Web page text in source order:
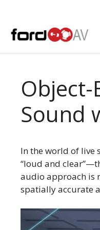
content
Sound
In the world of live
“loud and
audio approach is
spatially accurate